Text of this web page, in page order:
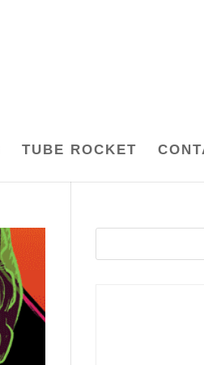
TUBE ROCKET